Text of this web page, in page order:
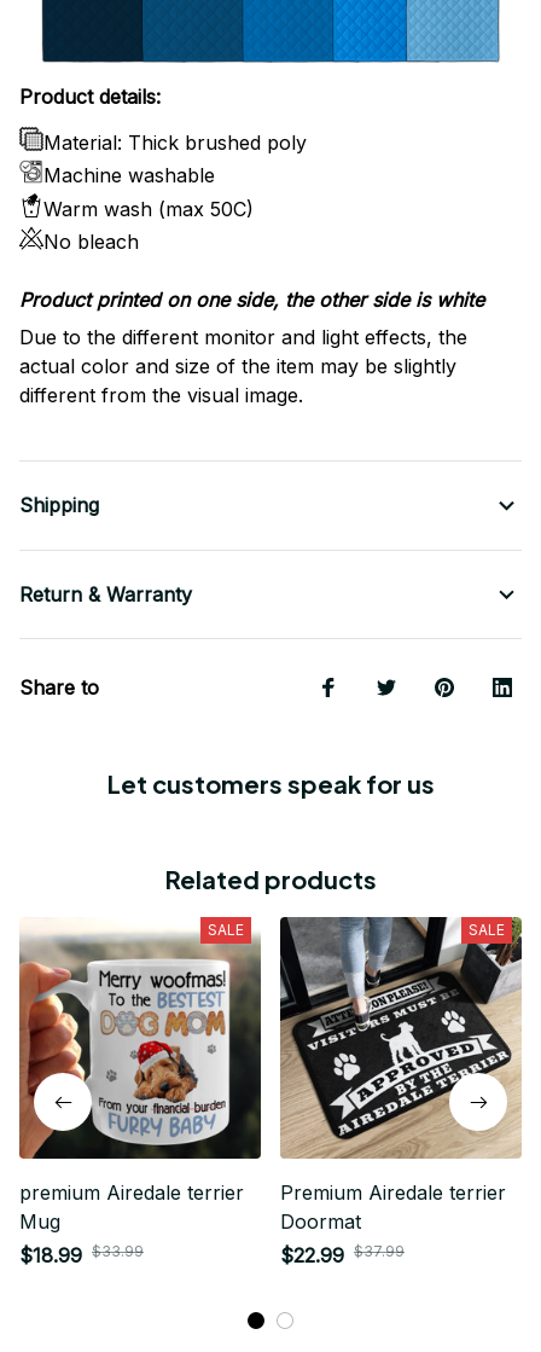
Product details:
Material: Thick brushed poly
Machine washable
Warm wash (max 50C)
No bleach
Product printed on one side, the other side is white
Due to the different monitor and light effects, the
actual color and size of the item may be slightly
different from the visual image.
Shipping
Return & Warranty
Share to
Let customers speak for us
Related products
SALE
premium Airedale terrier
Mug
$18.99 $33.99
SALE
Premium Airedale terrier
Doormat
$22.99 $37.99